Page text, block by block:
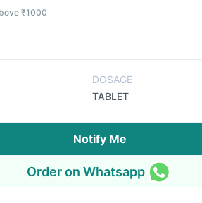
₹1000
DOSAGE
TABLET
Notify Me
Order on Whatsapp